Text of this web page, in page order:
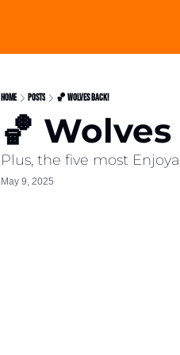
Home Posts 🏀 Wolves Back!
🏀
Plus, the five most
May 9, 2025